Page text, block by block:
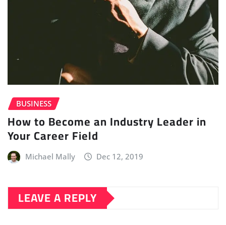
BUSINESS
How to Become an Industry Leader in
Your Career Field
Michael Mally Dec 12, 2019
LEAVE A REPLY